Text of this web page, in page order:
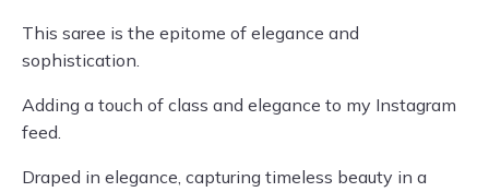
This saree is the epitome of elegance and
sophistication.
Adding a touch of class and elegance to my Instagram
feed.
Draped in elegance, capturing timeless beauty in a